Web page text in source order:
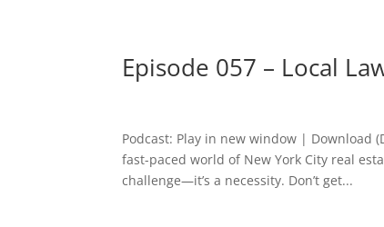
Episode 057 – Local
Podcast: Play in new window | Download
fast-paced world of New York City real
challenge—it’s a necessity. Don’t get...